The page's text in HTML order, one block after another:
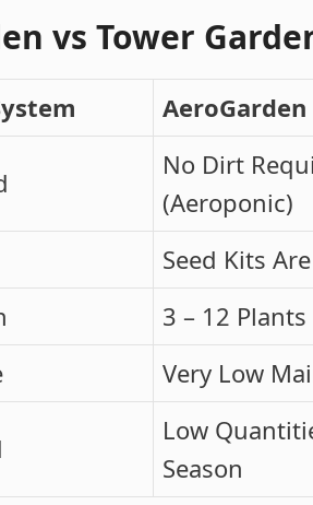
vs Tower
AeroGarden
No Dirt
(Aeroponic)
Seed Kits
3 – 12 Plants
Very Low
Low
Season